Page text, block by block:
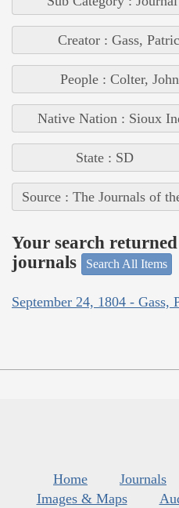
Creator : Gass,
People : Colter, John
Native Nation : Sioux
State : SD
Source : The Journals of
Your search
journals
Search All Items
September 24, 1804 - Gass,
Home Journals
Images & Maps